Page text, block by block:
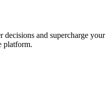
decisions and supercharge your
platform.